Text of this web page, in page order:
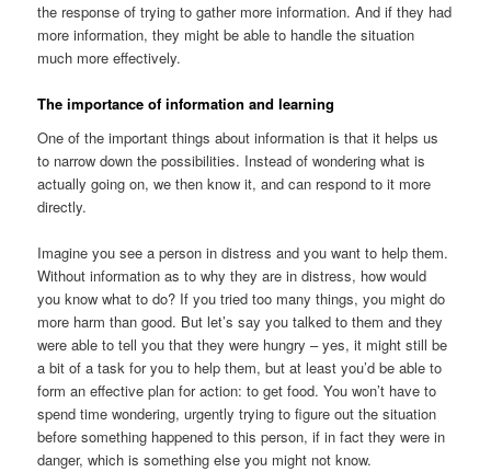
the response of trying to gather more information. And if they had
more information, they might be able to handle the situation
much more effectively.
The importance of information and learning
One of the important things about information is that it helps us
to narrow down the possibilities. Instead of wondering what is
actually going on, we then know it, and can respond to it more
directly.
Imagine you see a person in distress and you want to help them.
Without information as to why they are in distress, how would
you know what to do? If you tried too many things, you might do
more harm than good. But let’s say you talked to them and they
were able to tell you that they were hungry – yes, it might still be
a bit of a task for you to help them, but at least you’d be able to
form an effective plan for action: to get food. You won’t have to
spend time wondering, urgently trying to figure out the situation
before something happened to this person, if in fact they were in
danger, which is something else you might not know.